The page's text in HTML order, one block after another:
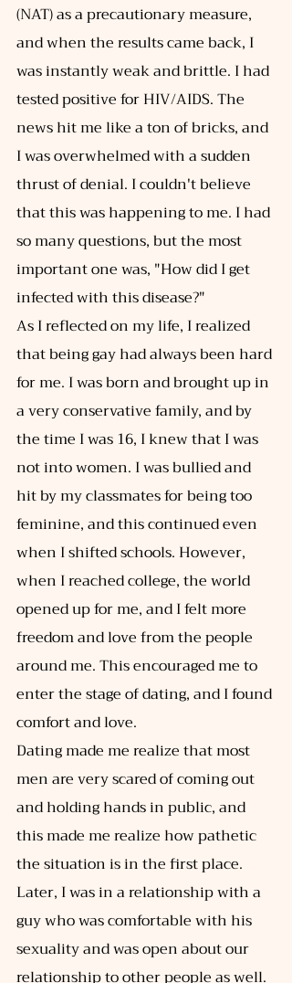
(NAT) as a precautionary measure,
and when the results came back, I
was instantly weak and brittle. I had
tested positive for HIV/AIDS. The
news hit me like a ton of bricks, and
I was overwhelmed with a sudden
thrust of denial. I couldn't believe
that this was happening to me. I had
so many questions, but the most
important one was, "How did I get
infected with this disease?"
As I reflected on my life, I realized
that being gay had always been hard
for me. I was born and brought up in
a very conservative family, and by
the time I was 16, I knew that I was
not into women. I was bullied and
hit by my classmates for being too
feminine, and this continued even
when I shifted schools. However,
when I reached college, the world
opened up for me, and I felt more
freedom and love from the people
around me. This encouraged me to
enter the stage of dating, and I found
comfort and love.
Dating made me realize that most
men are very scared of coming out
and holding hands in public, and
this made me realize how pathetic
the situation is in the first place.
Later, I was in a relationship with a
guy who was comfortable with his
sexuality and was open about our
relationship to other people as well.